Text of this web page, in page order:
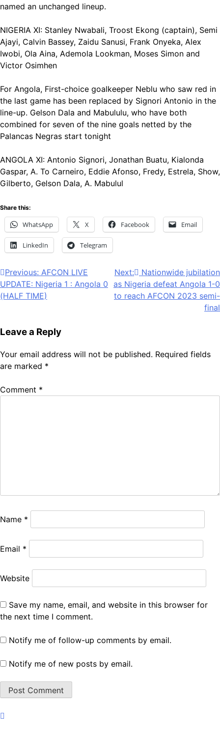
named an unchanged lineup.
NIGERIA XI: Stanley Nwabali, Troost Ekong (captain), Semi
Ajayi, Calvin Bassey, Zaidu Sanusi, Frank Onyeka, Alex
Iwobi, Ola Aina, Ademola Lookman, Moses Simon and
Victor Osimhen
For Angola, First-choice goalkeeper Neblu who saw red in
the last game has been replaced by Signori Antonio in the
line-up. Gelson Dala and Mabululu, who have both
combined for seven of the nine goals netted by the
Palancas Negras start tonight
ANGOLA XI: Antonio Signori, Jonathan Buatu, Kialonda
Gaspar, A. To Carneiro, Eddie Afonso, Fredy, Estrela, Show,
Gilberto, Gelson Dala, A. Mabulul
Share this:
WhatsApp X Facebook Email
LinkedIn Telegram
Post
navigation
Previous: AFCON LIVE
UPDATE: Nigeria 1 : Angola 0
(HALF TIME)
Next:
Nationwide jubilation
as Nigeria defeat Angola 1-0
to reach AFCON 2023 semi-
final
Leave a Reply
Your email address will not be published. Required fields
are marked *
Comment *
Name *
Email *
Website
Save my name, email, and website in this browser for
the next time I comment.
Notify me of follow-up comments by email.
Notify me of new posts by email.